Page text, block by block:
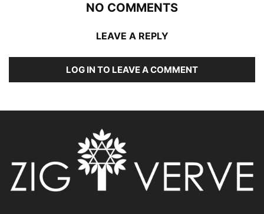
NO COMMENTS
LEAVE A REPLY
LOG IN TO LEAVE A COMMENT